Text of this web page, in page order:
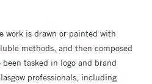
work is drawn or painted with
methods, and then composed
tasked in logo and brand
professionals, including